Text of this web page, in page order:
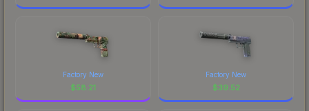
Factory New
$58.21
Factory New
$39.52